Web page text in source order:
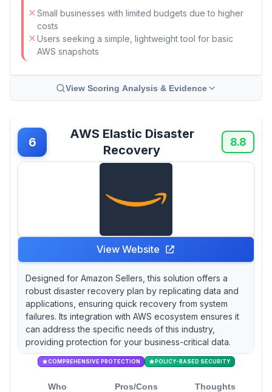
Small businesses with limited budgets due to higher
costs
Users seeking a simple, lightweight tool for basic
AWS snapshots
View Scoring Analysis & Evidence
6
AWS Elastic Disaster
Recovery
8.8
View Website
Designed for Amazon Sellers, this solution offers a
robust disaster recovery plan by replicating data and
applications, ensuring quick recovery from system
failures. Its integration with AWS ecosystem ensures it
can address the specific needs of this industry,
providing protection for your business-critical data.
COMPREHENSIVE PROTECTION POLICY-BASED SECURITY
Who Pros/Cons Thoughts